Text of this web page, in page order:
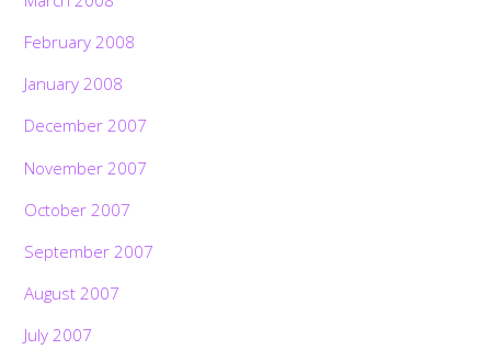
February 2008
January 2008
December 2007
November 2007
October 2007
September 2007
August 2007
July 2007